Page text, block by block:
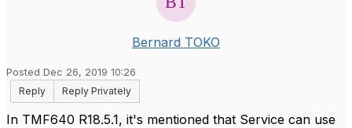
Bernard TOKO
Posted Dec 26, 2019 10:26
Reply
Reply Privately
In TMF640 R18.5.1, it's mentioned that Service can use